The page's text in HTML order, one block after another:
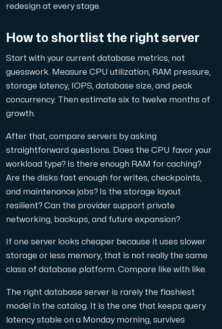
redesign at every stage.
How to shortlist the right server
Start with your current database metrics, not
guesswork. Measure CPU utilization, RAM pressure,
storage latency, IOPS, database size, and peak
concurrency. Then estimate six to twelve months of
growth.
After that, compare servers by asking
straightforward questions. Does the CPU favor your
workload type? Is there enough RAM for caching?
Are the disks fast enough for writes, checkpoints,
and maintenance jobs? Is the storage layout
resilient? Can the provider support private
networking, backups, and future expansion?
If one server looks cheaper because it uses slower
storage or less memory, that is not really the same
class of database platform. Compare like with like.
The right database server is rarely the flashiest
model in the catalog. It is the one that keeps query
latency stable on a Monday morning, survives